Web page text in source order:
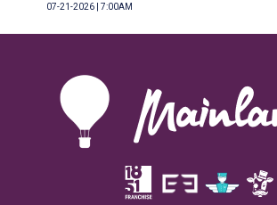
07-21-2026 | 7:00AM